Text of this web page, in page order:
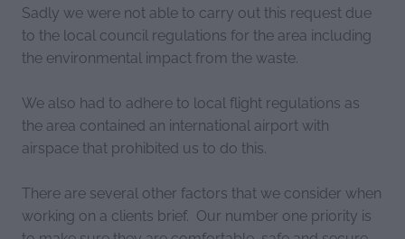
Sadly we were not able to carry out this request due
to the local council regulations for the area including
the environmental impact from the waste.
We also had to adhere to local flight regulations as
the area contained an international airport with
airspace that prohibited us to do this.
There are several other factors that we consider when
working on a clients brief. Our number one priority is